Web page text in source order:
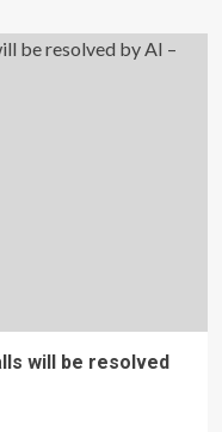
will be resolved